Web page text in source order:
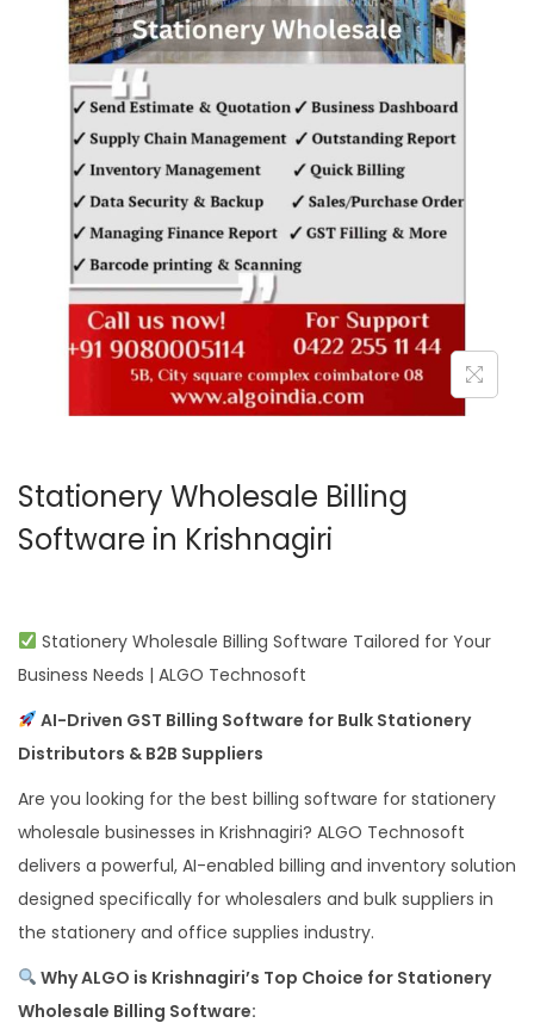
o
n
Stationery Wholesale Billing
Software in Krishnagiri
Stationery Wholesale Billing Software Tailored for Your
Business Needs | ALGO Technosoft
AI-Driven GST Billing Software for Bulk Stationery
Distributors & B2B Suppliers
Are you looking for the best billing software for stationery
wholesale businesses in Krishnagiri? ALGO Technosoft
delivers a powerful, AI-enabled billing and inventory solution
designed specifically for wholesalers and bulk suppliers in
the stationery and office supplies industry.
Why ALGO is Krishnagiri’s Top Choice for Stationery
Wholesale Billing Software: